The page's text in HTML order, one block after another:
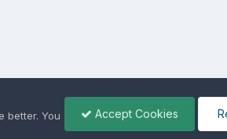
better. You
Accept Cookies